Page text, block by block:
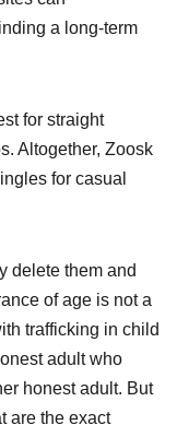
a long-term
for straight
Altogether, Zoosk
for casual
delete them and
of age is not a
trafficking in child
adult who
honest adult. But
are the exact